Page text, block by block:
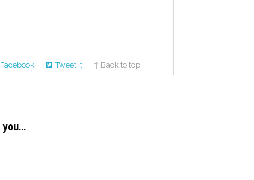
Tweet it ↑ Back to top